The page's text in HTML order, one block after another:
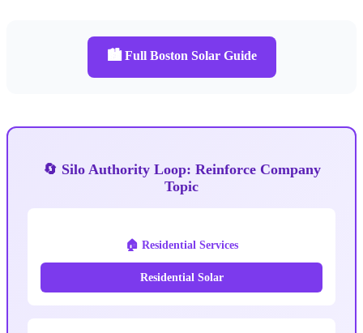
🏙️ Full Boston Solar Guide
🔄 Silo Authority Loop: Reinforce Company
Topic
🏠 Residential Services
Residential Solar